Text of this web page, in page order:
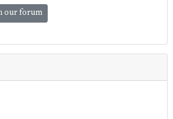
our forum